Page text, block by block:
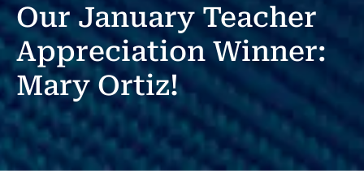
Our January Teacher
Appreciation Winner:
Mary Ortiz!